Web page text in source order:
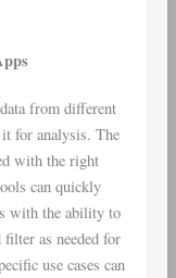
from different
it for analysis. The
with the right
can quickly
with the ability to
as needed for
use cases can